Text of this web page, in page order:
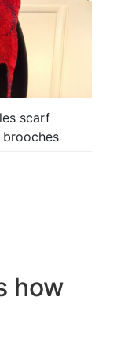
scarf
how